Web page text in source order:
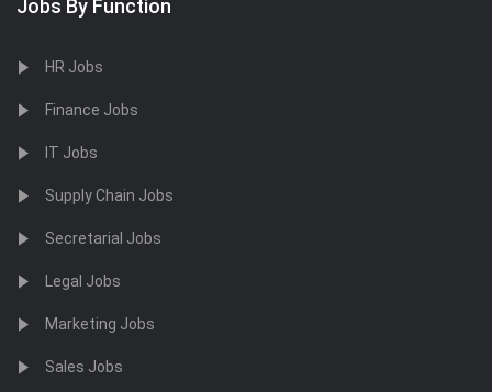
Jobs By Function
HR Jobs
Finance Jobs
IT Jobs
Supply Chain Jobs
Secretarial Jobs
Legal Jobs
Marketing Jobs
Sales Jobs